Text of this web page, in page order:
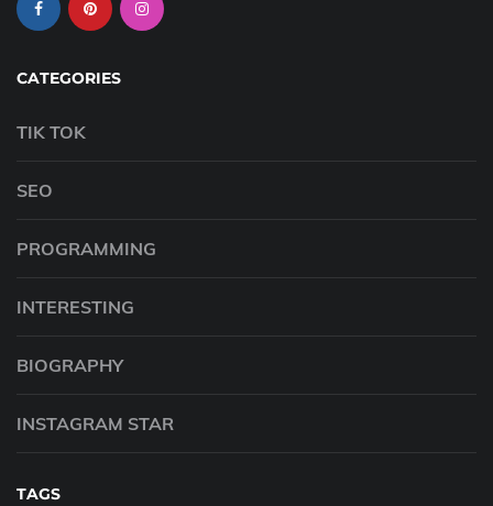
CATEGORIES
TIK TOK
SEO
PROGRAMMING
INTERESTING
BIOGRAPHY
INSTAGRAM STAR
TAGS